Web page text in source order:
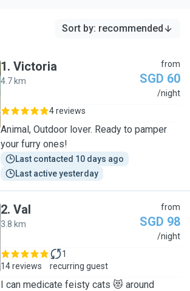
Sort by: recommended
1. Victoria
4.7 km
from
SGD 60
/night
4 reviews
Animal, Outdoor lover. Ready to pamper
your furry ones!
Last contacted 10 days ago
Last active yesterday
2. Val
3.8 km
from
SGD 98
/night
14 reviews
1
recurring guest
I can medicate feisty cats 😻 around